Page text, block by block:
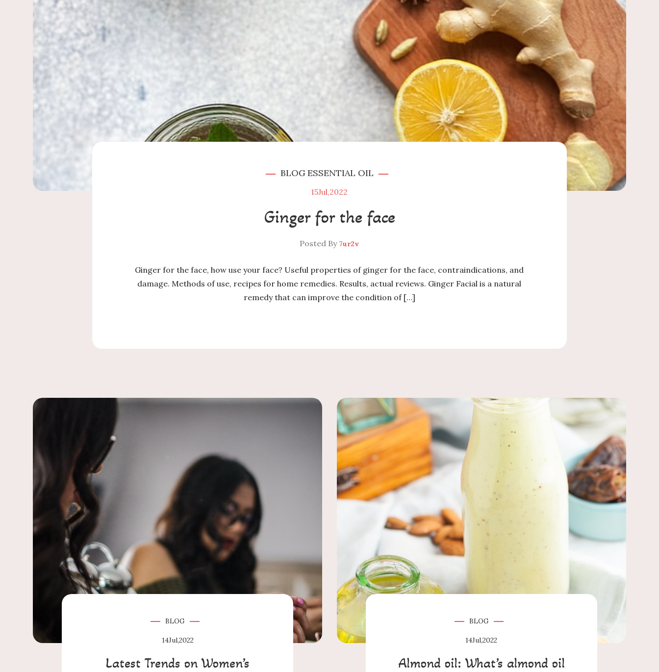
BLOGESSENTIAL OIL
15Jul,2022
Ginger for the face
Posted By 7ur2v
Ginger for the face, how use your face? Useful properties of ginger for the face, contraindications, and
damage. Methods of use, recipes for home remedies. Results, actual reviews. Ginger Facial is a natural
remedy that can improve the condition of […]
BLOG
14Jul,2022
Latest Trends on Women’s
BLOG
14Jul,2022
Almond oil: What’s almond oil